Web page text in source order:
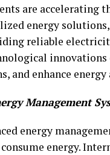
are accelerating
energy
reliable
and enhance energy
Management
energy
energy.